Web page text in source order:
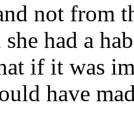
not from
had a
if it was
have